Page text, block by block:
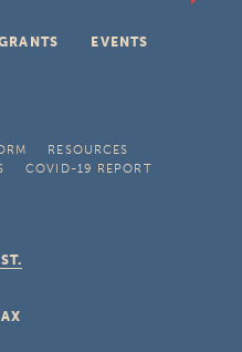
EVENTS
RESOURCES
COVID-19 REPORT